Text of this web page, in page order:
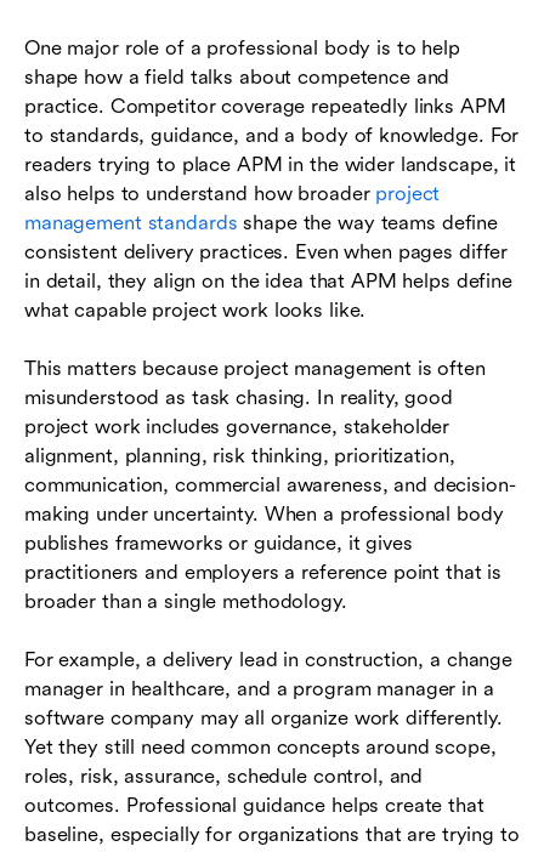
One major role of a professional body is to help
shape how a field talks about competence and
practice. Competitor coverage repeatedly links APM
to standards, guidance, and a body of knowledge. For
readers trying to place APM in the wider landscape, it
also helps to understand how broader project
management standards shape the way teams define
consistent delivery practices. Even when pages differ
in detail, they align on the idea that APM helps define
what capable project work looks like.
This matters because project management is often
misunderstood as task chasing. In reality, good
project work includes governance, stakeholder
alignment, planning, risk thinking, prioritization,
communication, commercial awareness, and decision-
making under uncertainty. When a professional body
publishes frameworks or guidance, it gives
practitioners and employers a reference point that is
broader than a single methodology.
For example, a delivery lead in construction, a change
manager in healthcare, and a program manager in a
software company may all organize work differently.
Yet they still need common concepts around scope,
roles, risk, assurance, schedule control, and
outcomes. Professional guidance helps create that
baseline, especially for organizations that are trying to